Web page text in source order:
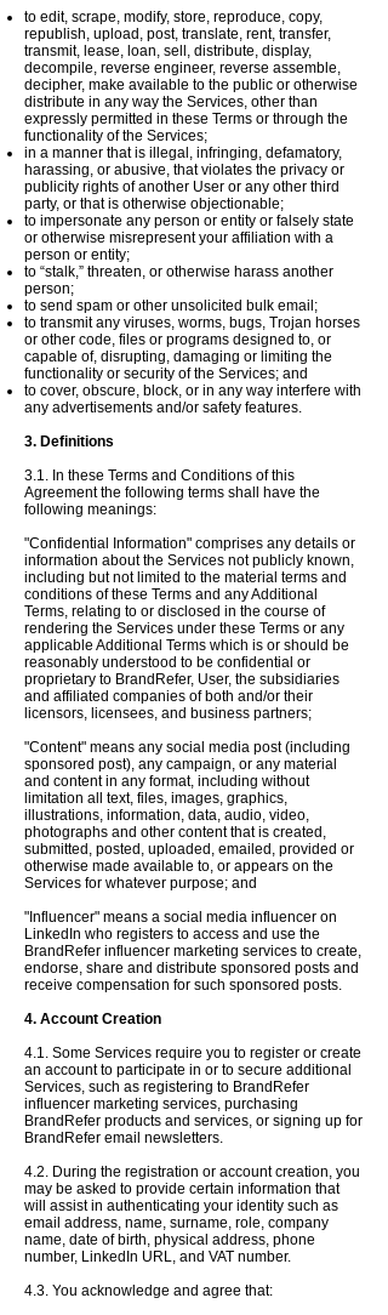
to edit, scrape, modify, store, reproduce, copy,
republish, upload, post, translate, rent, transfer,
transmit, lease, loan, sell, distribute, display,
decompile, reverse engineer, reverse assemble,
decipher, make available to the public or otherwise
distribute in any way the Services, other than
expressly permitted in these Terms or through the
functionality of the Services;
in a manner that is illegal, infringing, defamatory,
harassing, or abusive, that violates the privacy or
publicity rights of another User or any other third
party, or that is otherwise objectionable;
to impersonate any person or entity or falsely state
or otherwise misrepresent your affiliation with a
person or entity;
to “stalk,” threaten, or otherwise harass another
person;
to send spam or other unsolicited bulk email;
to transmit any viruses, worms, bugs, Trojan horses
or other code, files or programs designed to, or
capable of, disrupting, damaging or limiting the
functionality or security of the Services; and
to cover, obscure, block, or in any way interfere with
any advertisements and/or safety features.
3. Definitions
3.1. In these Terms and Conditions of this
Agreement the following terms shall have the
following meanings:
"Confidential Information" comprises any details or
information about the Services not publicly known,
including but not limited to the material terms and
conditions of these Terms and any Additional
Terms, relating to or disclosed in the course of
rendering the Services under these Terms or any
applicable Additional Terms which is or should be
reasonably understood to be confidential or
proprietary to BrandRefer, User, the subsidiaries
and affiliated companies of both and/or their
licensors, licensees, and business partners;
"Content" means any social media post (including
sponsored post), any campaign, or any material
and content in any format, including without
limitation all text, files, images, graphics,
illustrations, information, data, audio, video,
photographs and other content that is created,
submitted, posted, uploaded, emailed, provided or
otherwise made available to, or appears on the
Services for whatever purpose; and
"Influencer" means a social media influencer on
LinkedIn who registers to access and use the
BrandRefer influencer marketing services to create,
endorse, share and distribute sponsored posts and
receive compensation for such sponsored posts.
4. Account Creation
4.1. Some Services require you to register or create
an account to participate in or to secure additional
Services, such as registering to BrandRefer
influencer marketing services, purchasing
BrandRefer products and services, or signing up for
BrandRefer email newsletters.
4.2. During the registration or account creation, you
may be asked to provide certain information that
will assist in authenticating your identity such as
email address, name, surname, role, company
name, date of birth, physical address, phone
number, LinkedIn URL, and VAT number.
4.3. You acknowledge and agree that: